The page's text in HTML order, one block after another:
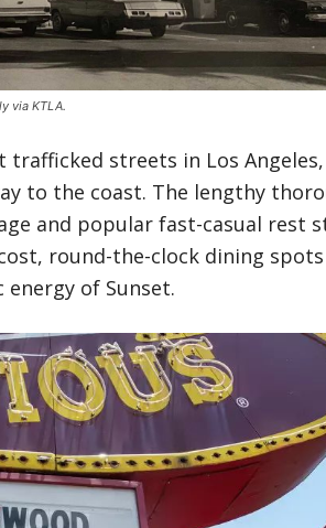
via KTLA.
trafficked streets in Los Angeles,
to the coast. The lengthy
and popular fast-casual rest
round-the-clock dining spots
of Sunset.